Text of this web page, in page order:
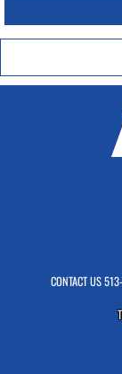
CONTACT US